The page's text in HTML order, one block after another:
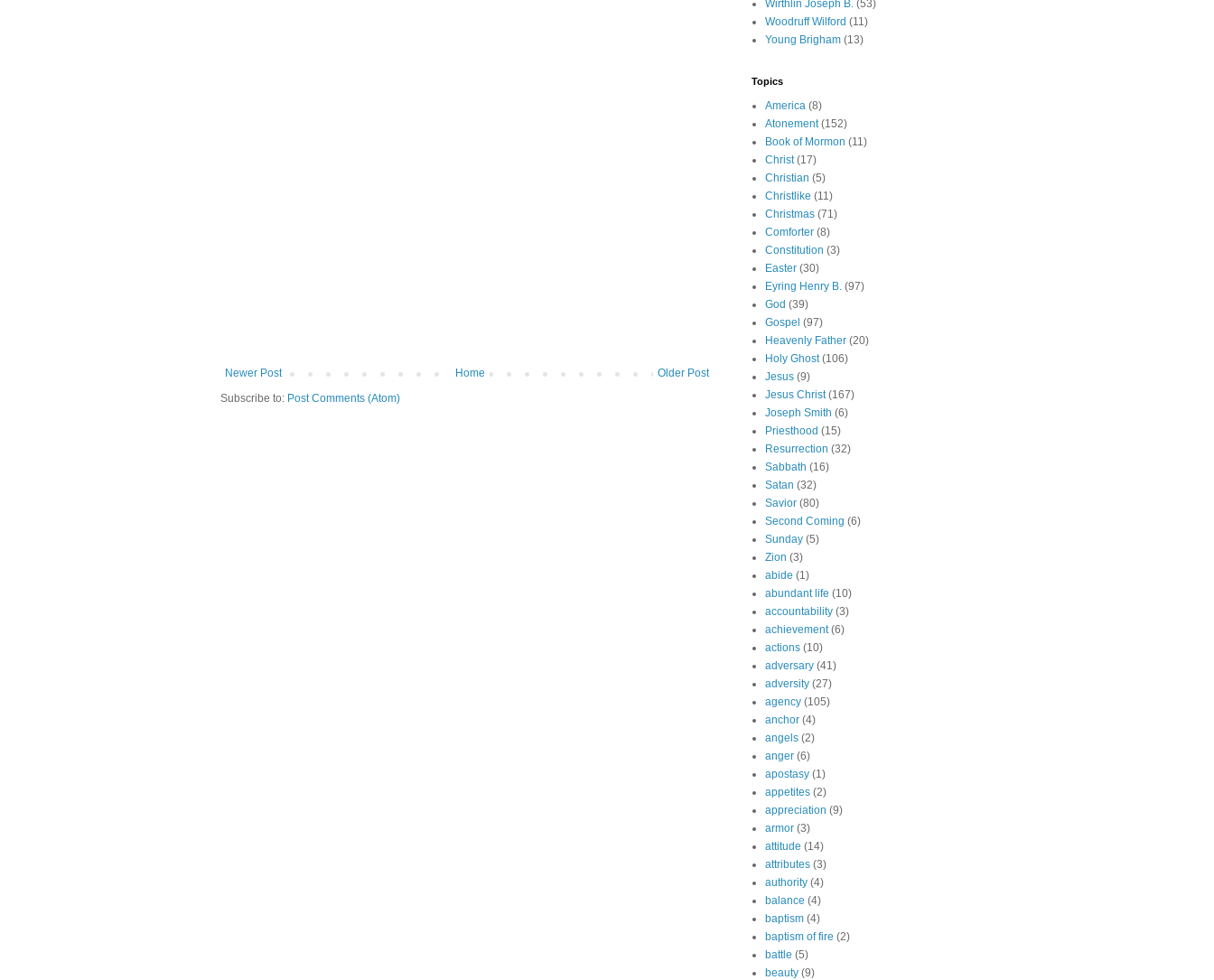
Newer Post Older Post
Home
Subscribe to: Post Comments (Atom)
Wirthlin Joseph B. (53)
Woodruff Wilford (11)
Young Brigham (13)
Topics
America (8)
Atonement (152)
Book of Mormon (11)
Christ (17)
Christian (5)
Christlike (11)
Christmas (71)
Comforter (8)
Constitution (3)
Easter (30)
Eyring Henry B. (97)
God (39)
Gospel (97)
Heavenly Father (20)
Holy Ghost (106)
Jesus (9)
Jesus Christ (167)
Joseph Smith (6)
Priesthood (15)
Resurrection (32)
Sabbath (16)
Satan (32)
Savior (80)
Second Coming (6)
Sunday (5)
Zion (3)
abide (1)
abundant life (10)
accountability (3)
achievement (6)
actions (10)
adversary (41)
adversity (27)
agency (105)
anchor (4)
angels (2)
anger (6)
apostasy (1)
appetites (2)
appreciation (9)
armor (3)
attitude (14)
attributes (3)
authority (4)
balance (4)
baptism (4)
baptism of fire (2)
battle (5)
beauty (9)